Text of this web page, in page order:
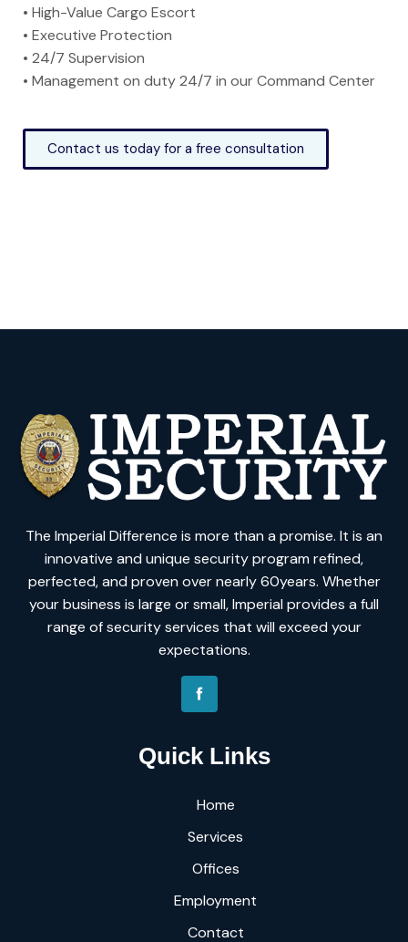
• High-Value Cargo Escort
• Executive Protection
• 24/7 Supervision
• Management on duty 24/7 in our Command Center
Contact us today for a free consultation
The Imperial Difference is more than a promise. It is an
innovative and unique security program refined,
perfected, and proven over nearly 60years. Whether
your business is large or small, Imperial provides a full
range of security services that will exceed your
expectations.
Quick Links
Home
Services
Offices
Employment
Contact